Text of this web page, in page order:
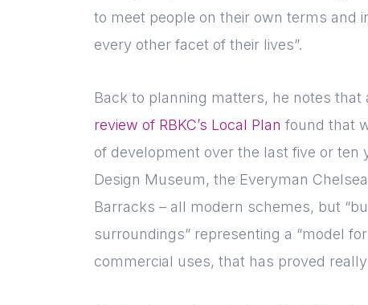
to meet people on their own terms and
every other facet of their lives”.
Back to planning matters, he notes
review of RBKC’s Local Plan found that
of development over the last five or ten
Design Museum, the Everyman
Barracks – all modern schemes, but
surroundings” representing a “model
commercial uses, that has proved really